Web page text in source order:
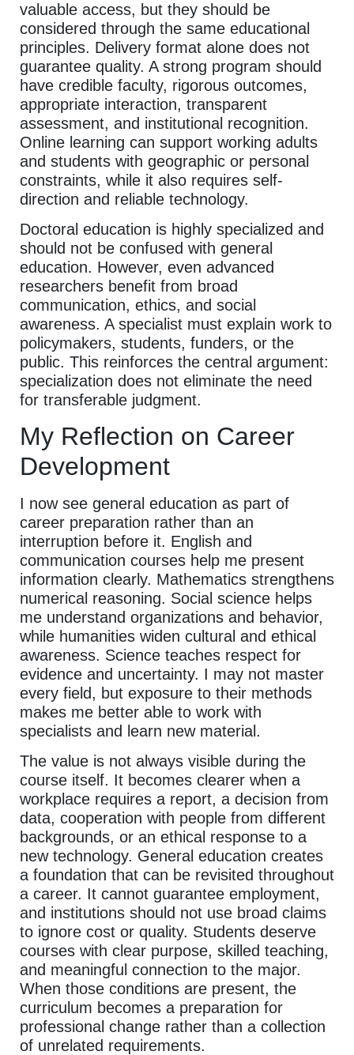
valuable access, but they should be
considered through the same educational
principles. Delivery format alone does not
guarantee quality. A strong program should
have credible faculty, rigorous outcomes,
appropriate interaction, transparent
assessment, and institutional recognition.
Online learning can support working adults
and students with geographic or personal
constraints, while it also requires self-
direction and reliable technology.
Doctoral education is highly specialized and
should not be confused with general
education. However, even advanced
researchers benefit from broad
communication, ethics, and social
awareness. A specialist must explain work to
policymakers, students, funders, or the
public. This reinforces the central argument:
specialization does not eliminate the need
for transferable judgment.
My Reflection on Career
Development
I now see general education as part of
career preparation rather than an
interruption before it. English and
communication courses help me present
information clearly. Mathematics strengthens
numerical reasoning. Social science helps
me understand organizations and behavior,
while humanities widen cultural and ethical
awareness. Science teaches respect for
evidence and uncertainty. I may not master
every field, but exposure to their methods
makes me better able to work with
specialists and learn new material.
The value is not always visible during the
course itself. It becomes clearer when a
workplace requires a report, a decision from
data, cooperation with people from different
backgrounds, or an ethical response to a
new technology. General education creates
a foundation that can be revisited throughout
a career. It cannot guarantee employment,
and institutions should not use broad claims
to ignore cost or quality. Students deserve
courses with clear purpose, skilled teaching,
and meaningful connection to the major.
When those conditions are present, the
curriculum becomes a preparation for
professional change rather than a collection
of unrelated requirements.